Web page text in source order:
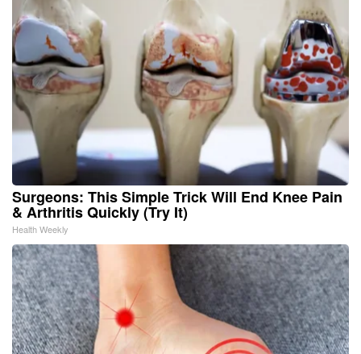
Surgeons: This Simple Trick Will End Knee Pain
& Arthritis Quickly (Try It)
Health Weekly